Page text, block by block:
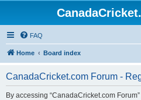
FAQ
Home Board index
CanadaCricket.com Forum -
By accessing “CanadaCricket.com Forum”